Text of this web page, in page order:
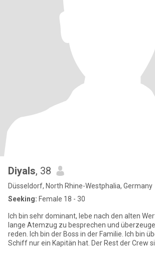
Diyals, 38
Düsseldorf, North Rhine-Westphalia, Germany
Seeking: Female 18 - 30
Ich bin sehr dominant, lebe nach den alten
lange Atemzug zu besprechen und
reden. Ich bin der Boss in der Familie. Ich bin überzeugt dass ein
Schiff nur ein Kapitän hat. Der Rest der Crew